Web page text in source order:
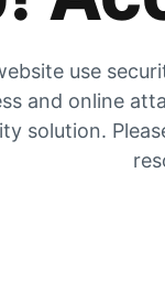
use
and online
solution.